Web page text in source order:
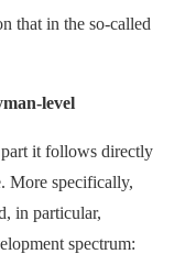
that in the so-called
level
it follows directly
More specifically,
in particular,
spectrum: